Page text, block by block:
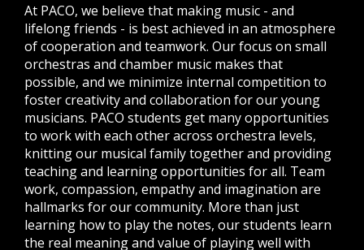
At PACO, we believe that making music - and
lifelong friends - is best achieved in an atmosphere
of cooperation and teamwork. Our focus on small
orchestras and chamber music makes that
possible, and we minimize internal competition to
foster creativity and collaboration for our young
musicians. PACO students get many opportunities
to work with each other across orchestra levels,
knitting our musical family together and providing
teaching and learning opportunities for all. Team
work, compassion, empathy and imagination are
hallmarks for our community. More than just
learning how to play the notes, our students learn
the real meaning and value of playing well with